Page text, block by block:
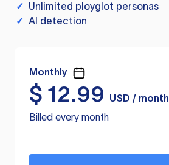
✓ Unlimited ployglot personas
✓ AI detection
Monthly
$ 12.99
USD / month
Billed every month